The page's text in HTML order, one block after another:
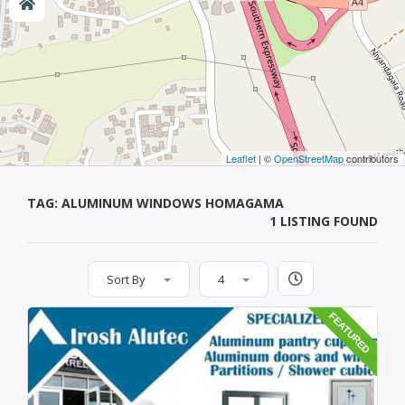
Leaflet | ©OpenStreetMapcontributors
TAG: ALUMINUM WINDOWS HOMAGAMA
1 LISTING FOUND
Sort By 4
FEATURED